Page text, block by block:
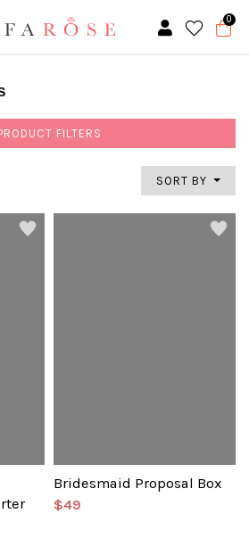
0
FILTERS
SORT BY
Bridesmaid Proposal Box
$49